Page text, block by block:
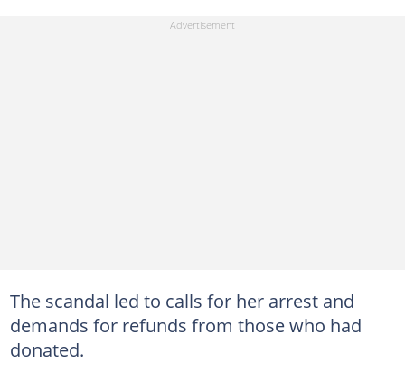
The scandal led to calls for her arrest and
demands for refunds from those who had
donated.